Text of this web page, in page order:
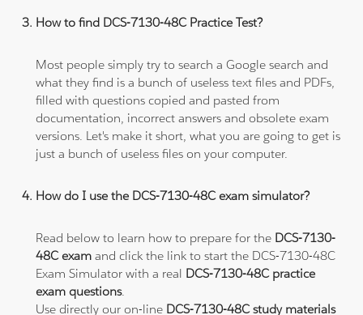
How to find DCS-7130-48C Practice Test?
Most people simply try to search a Google search and
what they find is a bunch of useless text files and PDFs,
filled with questions copied and pasted from
documentation, incorrect answers and obsolete exam
versions. Let's make it short, what you are going to get is
just a bunch of useless files on your computer.
How do I use the DCS-7130-48C exam simulator?
Read below to learn how to prepare for the DCS-7130-
48C exam and click the link to start the DCS-7130-48C
Exam Simulator with a real DCS-7130-48C practice
exam questions.
Use directly our on-line DCS-7130-48C study materials